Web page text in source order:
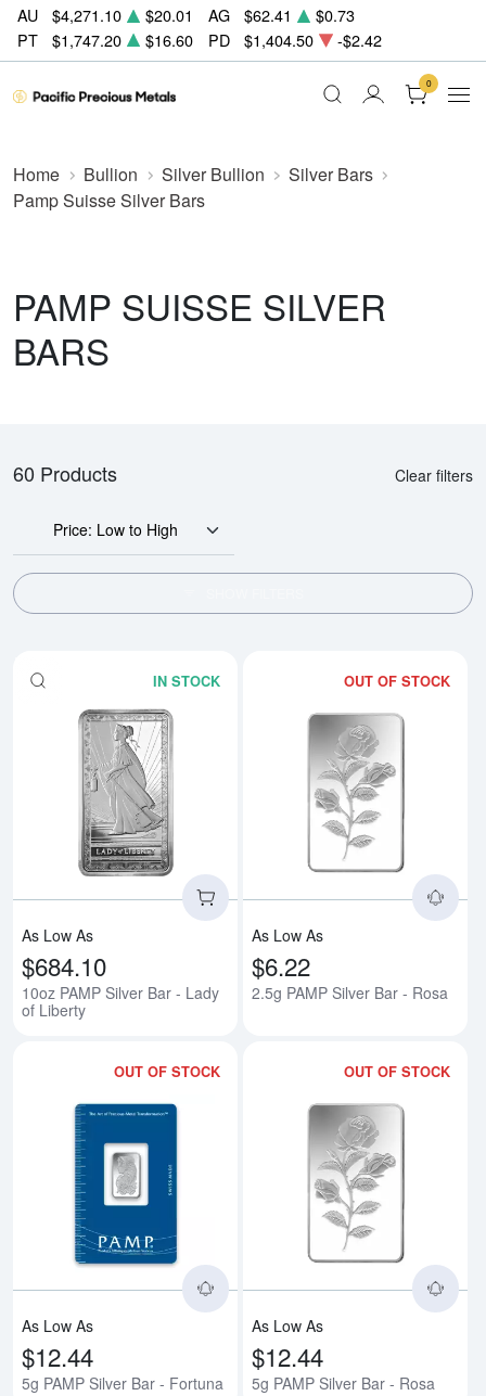
AU $4,271.10 $20.01 AG $62.41
$0.73
PT
$1,747.20 $16.60 PD $1,404.50 -$2.42
0
Home Bullion Silver Bullion
Silver Bars
Pamp Suisse Silver Bars
PAMP SUISSE SILVER
BARS
60 Products Clear filters
Price: Low to High
IN STOCK
Read more about10oz PAMP
As Low As
$684.10
10oz PAMP Silver Bar - Lady
of Liberty
OUT OF STOCK
As Low As
$6.22
2.5g PAMP Silver Bar - Rosa
OUT OF STOCK
Read more about5g PAMP
As Low As
$12.44
5g PAMP Silver Bar - Fortuna
OUT OF STOCK
As Low As
$12.44
5g PAMP Silver Bar - Rosa